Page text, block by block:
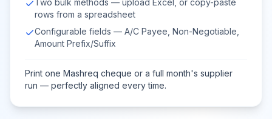
Two bulk methods — upload Excel, or copy-paste
rows from a spreadsheet
Configurable fields — A/C Payee, Non-Negotiable,
Amount Prefix/Suffix
Print one Mashreq cheque or a full month's supplier
run — perfectly aligned every time.